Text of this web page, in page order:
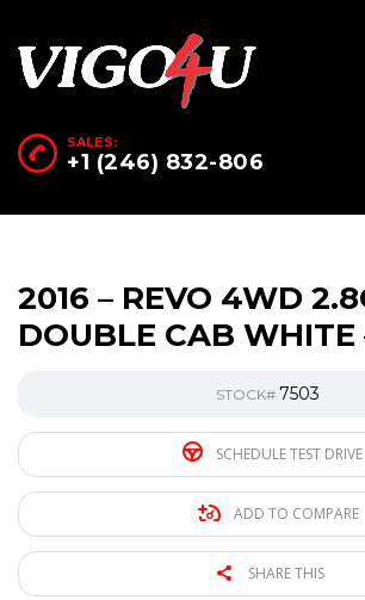
SALES:
+1 (246) 832-806
2016 – REVO 4WD
DOUBLE CAB WHITE
STOCK# 7503
SCHEDULE TEST DRIVE
ADD TO COMPARE
SHARE THIS